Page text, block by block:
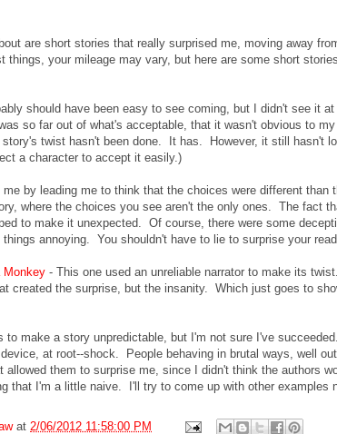
are short stories that really surprised me, moving away
your mileage may vary, but here are some short
should have been easy to see coming, but I didn't see it
so far out of what's acceptable, that it wasn't obvious to
twist hasn't been done. It has. However, it still hasn't
a character to accept it easily.)
me by leading me to think that the choices were different
where the choices you see aren't the only ones. The fact
to make it unexpected. Of course, there were some
annoying. You shouldn't have to lie to surprise your
Monkey - This one used an unreliable narrator to make its
created the surprise, but the insanity. Which just goes to
to make a story unpredictable, but I'm not sure I've
at root--shock. People behaving in brutal ways, well
allowed them to surprise me, since I didn't think the authors
that I'm a little naive. I'll try to come up with other examples
at 2/06/2012 11:58:00 PM